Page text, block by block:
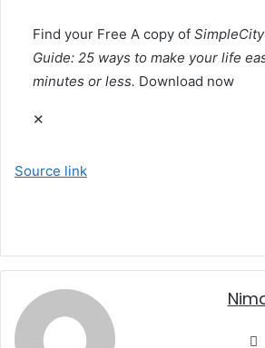
Find your Free A copy of
Guide: 25 ways to make your life
minutes or less. Download now
✕
Source link